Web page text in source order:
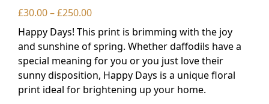
£30.00–£250.00
Happy Days! This print is brimming with the joy
and sunshine of spring. Whether daffodils have a
special meaning for you or you just love their
sunny disposition, Happy Days is a unique floral
print ideal for brightening up your home.